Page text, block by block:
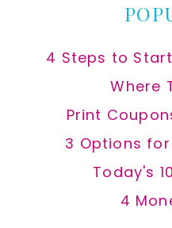
4 Steps to
Where
Print
3 Options
Today's
4